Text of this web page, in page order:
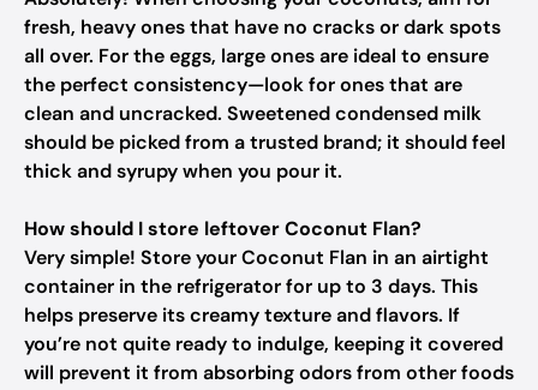
fresh, heavy ones that have no cracks or dark spots
all over. For the eggs, large ones are ideal to ensure
the perfect consistency—look for ones that are
clean and uncracked. Sweetened condensed milk
should be picked from a trusted brand; it should feel
thick and syrupy when you pour it.
How should I store leftover Coconut Flan?
Very simple! Store your Coconut Flan in an airtight
container in the refrigerator for up to 3 days. This
helps preserve its creamy texture and flavors. If
you’re not quite ready to indulge, keeping it covered
will prevent it from absorbing odors from other foods